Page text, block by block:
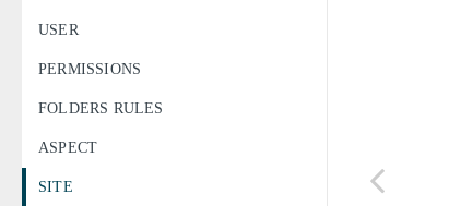
USER
PERMISSIONS
FOLDERS RULES
ASPECT
SITE